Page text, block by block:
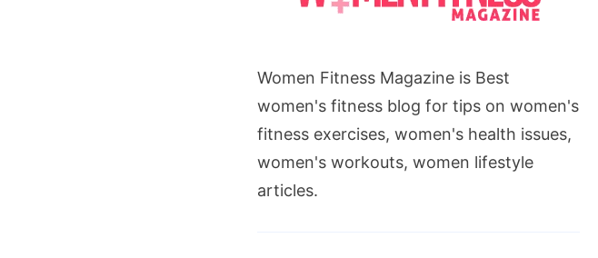
Women Fitness Magazine is Best
women's fitness blog for tips on women's
fitness exercises, women's health issues,
women's workouts, women lifestyle
articles.